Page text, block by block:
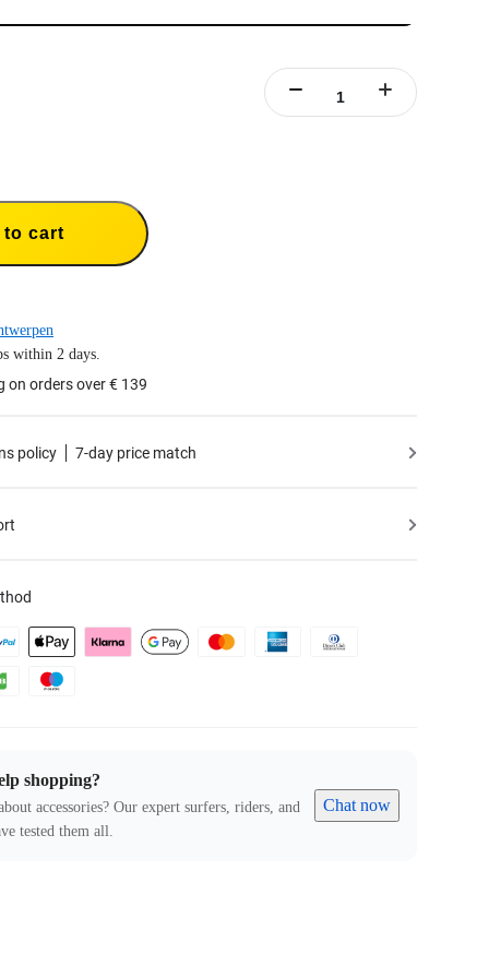
to cart
within 2 days.
on orders over € 139
policy 7-day price match
shopping?
accessories? Our expert surfers, riders, and
tested them all.
Chat now